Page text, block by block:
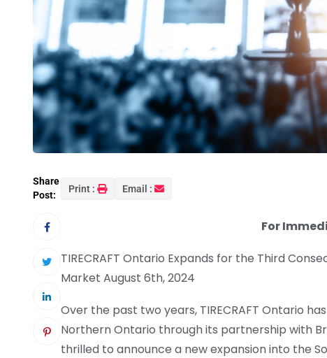
Share
Post:
Print : Email :
For
TIRECRAFT Ontario Expands for the Third
Market August 6th, 2024
Over the past two years, TIRECRAFT Ontario
Northern Ontario through its partnership with
thrilled to announce a new expansion into the